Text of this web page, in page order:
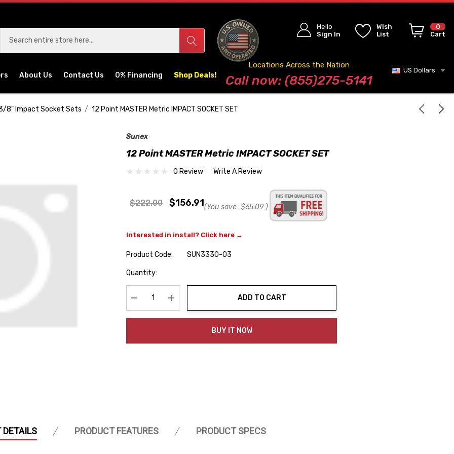
Hello
Sign In
Wish
List
0
Cart
About Us Contact Us 0% Financing Shop Deals! Blog
Locations Across the Nation
Call now: (855)275-5141
US Dollars
8" Impact Socket Sets 12 Point MASTER Metric IMPACT SOCKET SET
Sunex
12 Point MASTER Metric IMPACT SOCKET SET
0 Review Write A Review
$222.00 $156.91(You save: $65.09 )
Interested in install? Click here →
Product Code:
SUN3330-03
Hurry
Quantity:
Decrease Quantity:Increase Quantity:
ADD TO CART
BUY IT NOW
DETAILS PRODUCT FEATURES PRODUCT SPECS